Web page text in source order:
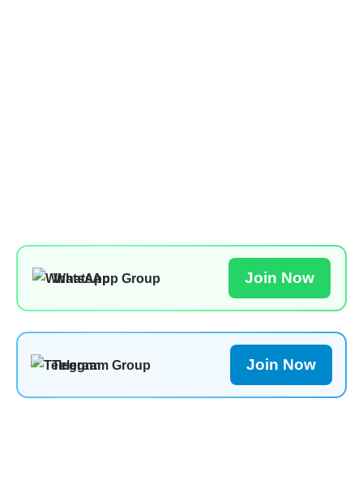
WhatsApp Group Join Now
Telegram Group Join Now